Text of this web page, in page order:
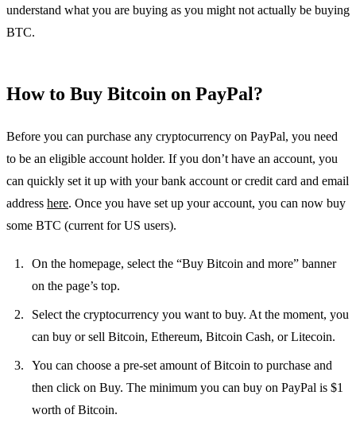
understand what you are buying as you might not actually be buying
BTC.
How to Buy Bitcoin on PayPal?
Before you can purchase any cryptocurrency on PayPal, you need
to be an eligible account holder. If you don’t have an account, you
can quickly set it up with your bank account or credit card and email
address here. Once you have set up your account, you can now buy
some BTC (current for US users).
On the homepage, select the “Buy Bitcoin and more” banner
on the page’s top.
Select the cryptocurrency you want to buy. At the moment, you
can buy or sell Bitcoin, Ethereum, Bitcoin Cash, or Litecoin.
You can choose a pre-set amount of Bitcoin to purchase and
then click on Buy. The minimum you can buy on PayPal is $1
worth of Bitcoin.